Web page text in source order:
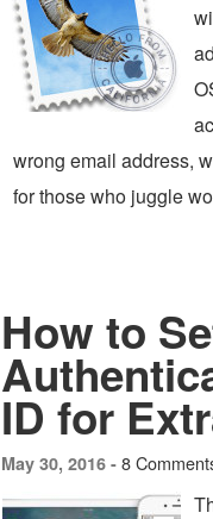
wrong email address,
for those who juggle
How to
ID for
May 30, 2016 - 8